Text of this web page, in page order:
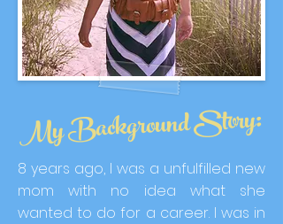
My Background Story:
8 years ago, I was a unfulfilled new
mom with no idea what she
wanted to do for a career. I was in